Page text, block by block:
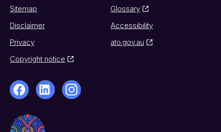
Sitemap
Glossary
Disclaimer
Accessibility
Privacy
ato.gov.au
Copyright notice